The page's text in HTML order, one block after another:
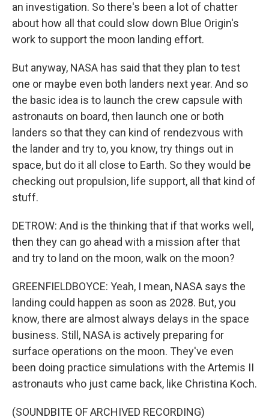
an investigation. So there's been a lot of chatter
about how all that could slow down Blue Origin's
work to support the moon landing effort.
But anyway, NASA has said that they plan to test
one or maybe even both landers next year. And so
the basic idea is to launch the crew capsule with
astronauts on board, then launch one or both
landers so that they can kind of rendezvous with
the lander and try to, you know, try things out in
space, but do it all close to Earth. So they would be
checking out propulsion, life support, all that kind of
stuff.
DETROW: And is the thinking that if that works well,
then they can go ahead with a mission after that
and try to land on the moon, walk on the moon?
GREENFIELDBOYCE: Yeah, I mean, NASA says the
landing could happen as soon as 2028. But, you
know, there are almost always delays in the space
business. Still, NASA is actively preparing for
surface operations on the moon. They've even
been doing practice simulations with the Artemis II
astronauts who just came back, like Christina Koch.
(SOUNDBITE OF ARCHIVED RECORDING)